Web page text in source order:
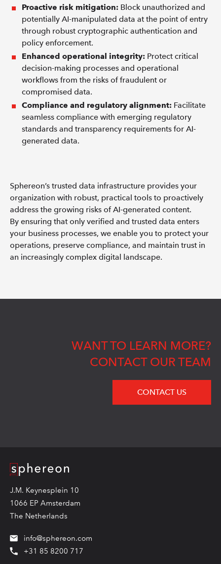
Proactive risk mitigation: Block unauthorized and
potentially AI-manipulated data at the point of entry
through robust cryptographic authentication and
policy enforcement.
Enhanced operational integrity: Protect critical
decision-making processes and operational
workflows from the risks of fraudulent or
compromised data.
Compliance and regulatory alignment: Facilitate
seamless compliance with emerging regulatory
standards and transparency requirements for AI-
generated data.
Sphereon’s trusted data infrastructure provides your
organization with robust, practical tools to proactively
address the growing risks of AI-generated content.
By ensuring that only verified and trusted data enters
your business processes, we enable you to protect your
operations, preserve compliance, and maintain trust in
an increasingly complex digital landscape.
WANT TO LEARN MORE?
CONTACT OUR TEAM
CONTACT US
Logo
J.M. Keynesplein 10
1066 EP Amsterdam
The Netherlands
info@sphereon.com
+31 85 8200 717